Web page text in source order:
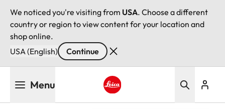
We noticed you're visiting from USA. Choose a different
country or region to view content for your location and
shop online.
USA (English)
Continue
Menu